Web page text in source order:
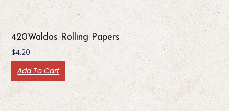
420Waldos Rolling Papers
$4.20
Add To Cart